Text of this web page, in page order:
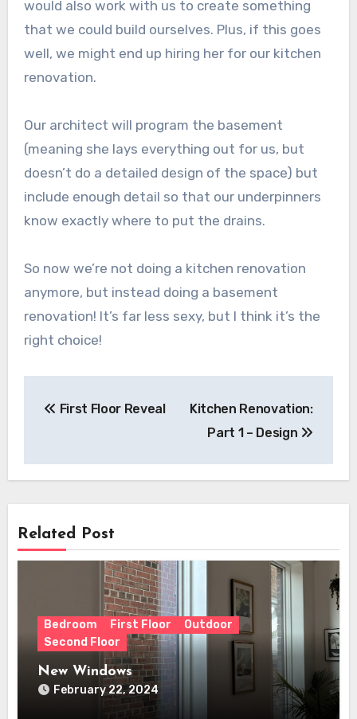
would also work with us to create something
that we could build ourselves. Plus, if this goes
well, we might end up hiring her for our kitchen
renovation.
Our architect will program the basement
(meaning she lays everything out for us, but
doesn’t do a detailed design of the space) but
include enough detail so that our underpinners
know exactly where to put the drains.
So now we’re not doing a kitchen renovation
anymore, but instead doing a basement
renovation! It’s far less sexy, but I think it’s the
right choice!
First Floor Reveal
Kitchen Renovation:
Part 1 – Design
Related Post
Bedroom First Floor
Outdoor
Second Floor
New Windows
February 22, 2024